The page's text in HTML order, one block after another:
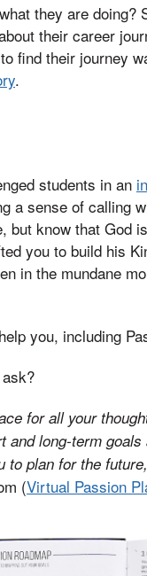
they are
their career
find their journey
.
students in an
a sense of calling
but know that God
you to build his
in the mundane
you, including
for all your
and long-term
to plan for the
(Virtual Passion